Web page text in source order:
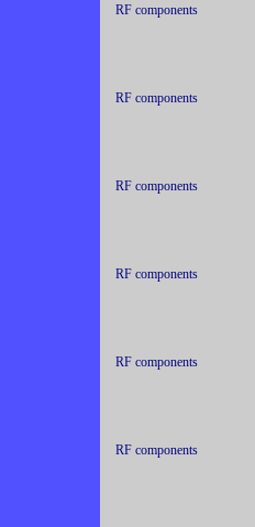
RF components
RF components
RF components
RF components
RF components
RF components